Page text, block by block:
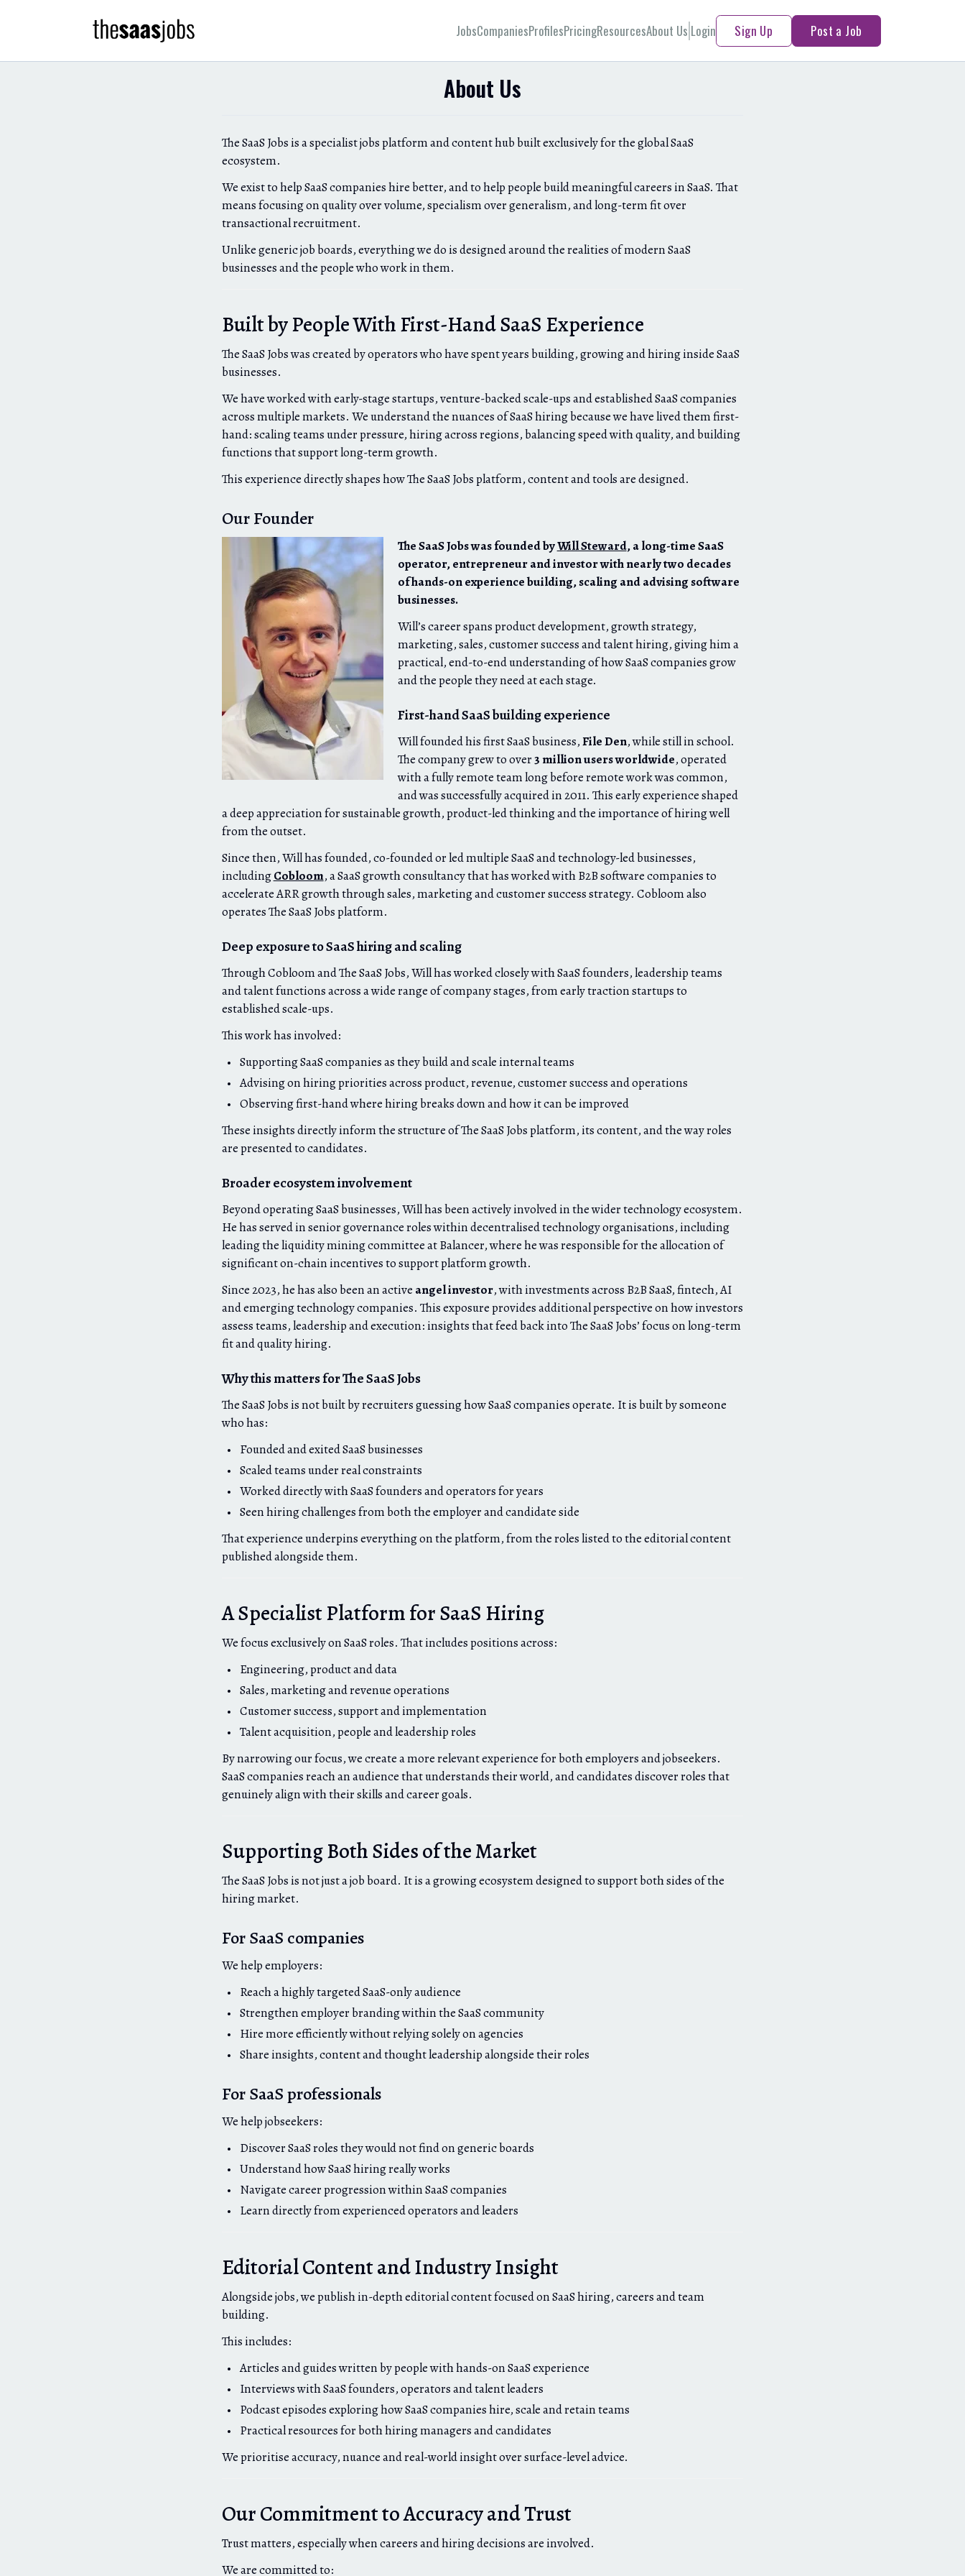
JobsCompaniesProfilesPricingResourcesAbout Us Login Sign Up Post a Job
About Us
The SaaS Jobs is a specialist jobs platform and content hub built exclusively for the global SaaS
ecosystem.
We exist to help SaaS companies hire better, and to help people build meaningful careers in SaaS. That
means focusing on quality over volume, specialism over generalism, and long-term fit over
transactional recruitment.
Unlike generic job boards, everything we do is designed around the realities of modern SaaS
businesses and the people who work in them.
Built by People With First-Hand SaaS Experience
The SaaS Jobs was created by operators who have spent years building, growing and hiring inside SaaS
businesses.
We have worked with early-stage startups, venture-backed scale-ups and established SaaS companies
across multiple markets. We understand the nuances of SaaS hiring because we have lived them first-
hand: scaling teams under pressure, hiring across regions, balancing speed with quality, and building
functions that support long-term growth.
This experience directly shapes how The SaaS Jobs platform, content and tools are designed.
Our Founder
The SaaS Jobs was founded byWill Steward, a long-time SaaS
operator, entrepreneur and investor with nearly two decades
of hands-on experience building, scaling and advising software
businesses.
Will’s career spans product development, growth strategy,
marketing, sales, customer success and talent hiring, giving him a
practical, end-to-end understanding of how SaaS companies grow
and the people they need at each stage.
First-hand SaaS building experience
Will founded his first SaaS business,File Den, while still in school.
The company grew to over3 million users worldwide, operated
with a fully remote team long before remote work was common,
and was successfully acquired in 2011. This early experience shaped
a deep appreciation for sustainable growth, product-led thinking and the importance of hiring well
from the outset.
Since then, Will has founded, co-founded or led multiple SaaS and technology-led businesses,
includingCobloom, a SaaS growth consultancy that has worked with B2B software companies to
accelerate ARR growth through sales, marketing and customer success strategy. Cobloom also
operates The SaaS Jobs platform.
Deep exposure to SaaS hiring and scaling
Through Cobloom and The SaaS Jobs, Will has worked closely with SaaS founders, leadership teams
and talent functions across a wide range of company stages, from early traction startups to
established scale-ups.
This work has involved:
Supporting SaaS companies as they build and scale internal teams
Advising on hiring priorities across product, revenue, customer success and operations
Observing first-hand where hiring breaks down and how it can be improved
These insights directly inform the structure of The SaaS Jobs platform, its content, and the way roles
are presented to candidates.
Broader ecosystem involvement
Beyond operating SaaS businesses, Will has been actively involved in the wider technology ecosystem.
He has served in senior governance roles within decentralised technology organisations, including
leading the liquidity mining committee at Balancer, where he was responsible for the allocation of
significant on-chain incentives to support platform growth.
Since 2023, he has also been an active angel investor, with investments across B2B SaaS, fintech, AI
and emerging technology companies. This exposure provides additional perspective on how investors
assess teams, leadership and execution: insights that feed back into The SaaS Jobs’ focus on long-term
fit and quality hiring.
Why this matters for The SaaS Jobs
The SaaS Jobs is not built by recruiters guessing how SaaS companies operate. It is built by someone
who has:
Founded and exited SaaS businesses
Scaled teams under real constraints
Worked directly with SaaS founders and operators for years
Seen hiring challenges from both the employer and candidate side
That experience underpins everything on the platform, from the roles listed to the editorial content
published alongside them.
A Specialist Platform for SaaS Hiring
We focus exclusively on SaaS roles. That includes positions across:
Engineering, product and data
Sales, marketing and revenue operations
Customer success, support and implementation
Talent acquisition, people and leadership roles
By narrowing our focus, we create a more relevant experience for both employers and jobseekers.
SaaS companies reach an audience that understands their world, and candidates discover roles that
genuinely align with their skills and career goals.
Supporting Both Sides of the Market
The SaaS Jobs is not just a job board. It is a growing ecosystem designed to support both sides of the
hiring market.
For SaaS companies
We help employers:
Reach a highly targeted SaaS-only audience
Strengthen employer branding within the SaaS community
Hire more efficiently without relying solely on agencies
Share insights, content and thought leadership alongside their roles
For SaaS professionals
We help jobseekers:
Discover SaaS roles they would not find on generic boards
Understand how SaaS hiring really works
Navigate career progression within SaaS companies
Learn directly from experienced operators and leaders
Editorial Content and Industry Insight
Alongside jobs, we publish in-depth editorial content focused on SaaS hiring, careers and team
building.
This includes:
Articles and guides written by people with hands-on SaaS experience
Interviews with SaaS founders, operators and talent leaders
Podcast episodes exploring how SaaS companies hire, scale and retain teams
Practical resources for both hiring managers and candidates
We prioritise accuracy, nuance and real-world insight over surface-level advice.
Our Commitment to Accuracy and Trust
Trust matters, especially when careers and hiring decisions are involved.
We are committed to: